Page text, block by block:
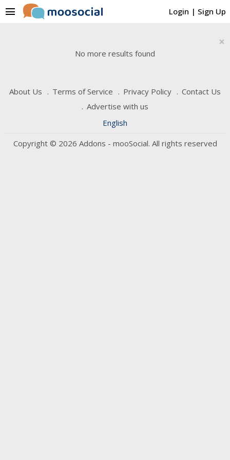
Login | Sign Up
menu
×
No more results found
About Us Terms of Service Privacy Policy
Contact Us
Advertise with us
English
Copyright © 2026 Addons - mooSocial. All rights reserved